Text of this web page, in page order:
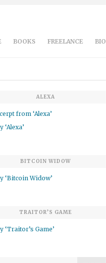
BOOKS FREELANCE BIO
ALEXA
from ‘Alexa’
‘Alexa’
BITCOIN WIDOW
‘Bitcoin Widow’
TRAITOR’S GAME
‘Traitor’s Game’